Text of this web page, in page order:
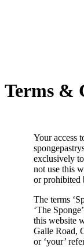
Terms &
Your access
exclusively
not use this
or prohibited
The terms
‘The
this website
Galle Road,
or ‘your’